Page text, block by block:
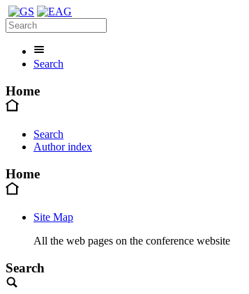
Search
Home
Search
Author index
Home
Site Map
All the web pages on the conference website
Search